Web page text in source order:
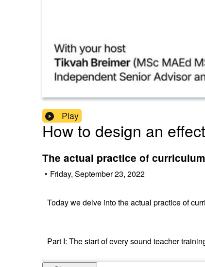
Play
How to design an
The actual practice of
• Friday, September 23, 2022
Today we delve into the actual practice of
Part I: The start of every sound teacher